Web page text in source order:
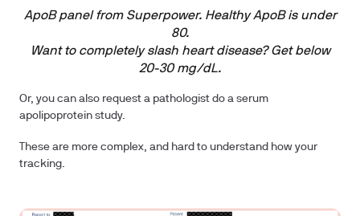
ApoB panel from Superpower. Healthy ApoB is under
80.
Want to completely slash heart disease? Get below
20-30 mg/dL.
Or, you can also request a pathologist do a serum
apolipoprotein study.
These are more complex, and hard to understand how your
tracking.